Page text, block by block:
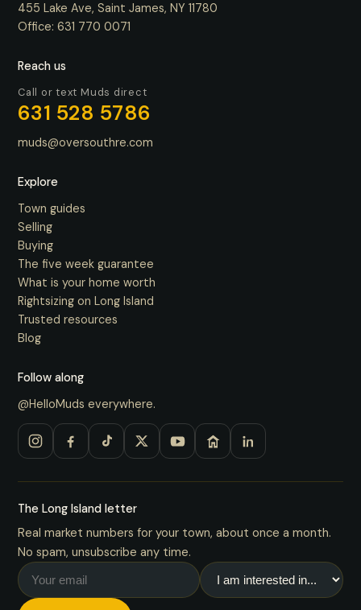
455 Lake Ave, Saint James, NY 11780
Office: 631 770 0071
Reach us
Call or text Muds direct
631 528 5786
muds@oversouthre.com
Explore
Town guides
Selling
Buying
The five week guarantee
What is your home worth
Rightsizing on Long Island
Trusted resources
Blog
Follow along
@HelloMuds everywhere.
The Long Island letter
Real market numbers for your town, about once a month.
No spam, unsubscribe any time.